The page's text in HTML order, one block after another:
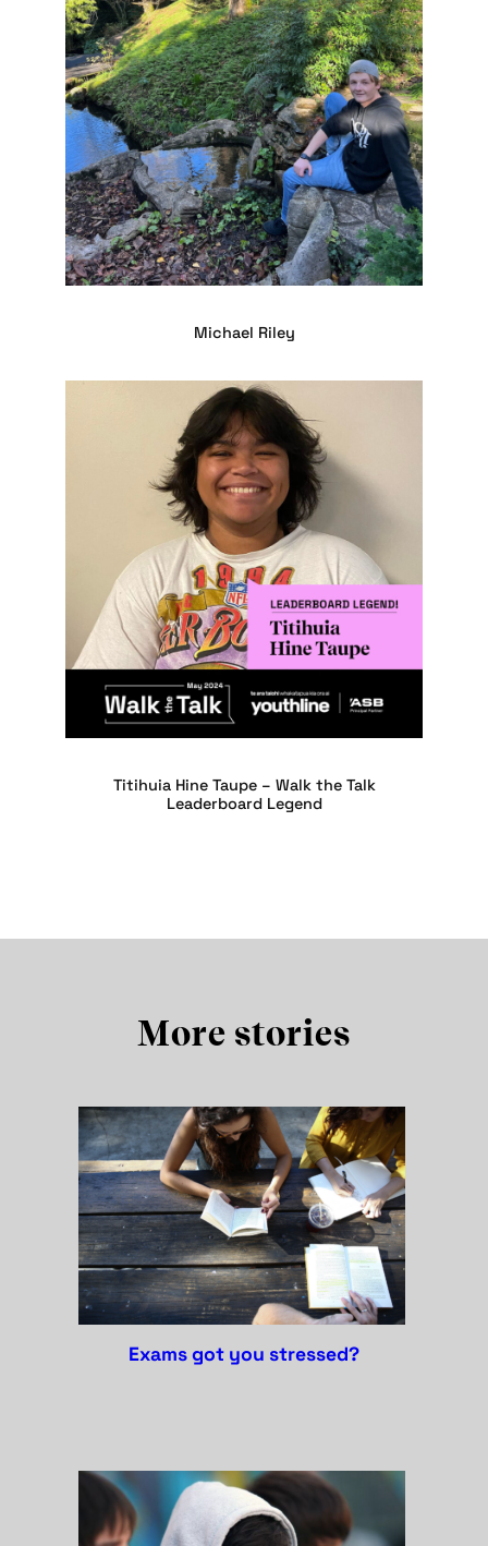
Michael Riley
Titihuia Hine Taupe – Walk the Talk
Leaderboard Legend
More stories
exams got you stressed?